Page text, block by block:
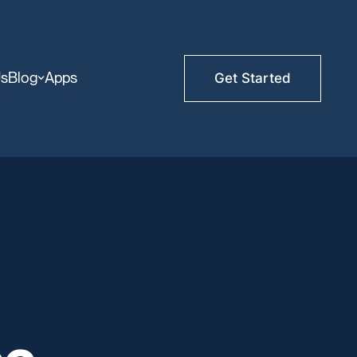
Blog Apps Get Started